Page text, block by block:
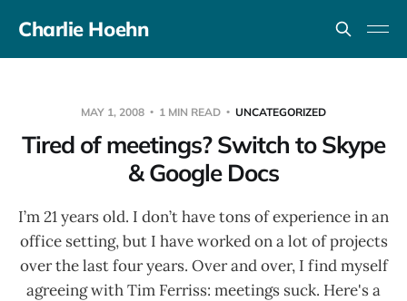
Charlie Hoehn
MAY 1, 2008 1 MIN READ UNCATEGORIZED
Tired of meetings? Switch to Skype
& Google Docs
I’m 21 years old. I don’t have tons of experience in an
office setting, but I have worked on a lot of projects
over the last four years. Over and over, I find myself
agreeing with Tim Ferriss: meetings suck. Here's a